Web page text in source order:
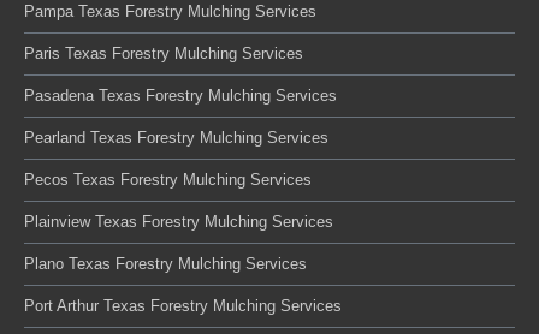
Pampa Texas Forestry Mulching Services
Paris Texas Forestry Mulching Services
Pasadena Texas Forestry Mulching Services
Pearland Texas Forestry Mulching Services
Pecos Texas Forestry Mulching Services
Plainview Texas Forestry Mulching Services
Plano Texas Forestry Mulching Services
Port Arthur Texas Forestry Mulching Services